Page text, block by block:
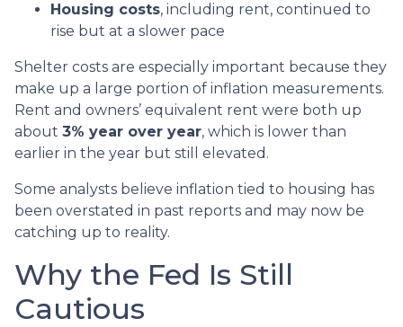
Housing costs, including rent, continued to
rise but at a slower pace
Shelter costs are especially important because they
make up a large portion of inflation measurements.
Rent and owners’ equivalent rent were both up
about 3% year over year, which is lower than
earlier in the year but still elevated.
Some analysts believe inflation tied to housing has
been overstated in past reports and may now be
catching up to reality.
Why the Fed Is Still
Cautious